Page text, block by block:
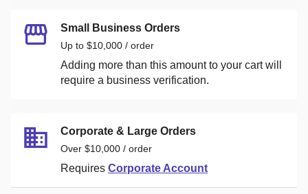
Small Business Orders
Up to $10,000 / order
Adding more than this amount to your cart will
require a business verification.
Corporate & Large Orders
Over $10,000 / order
Requires Corporate Account